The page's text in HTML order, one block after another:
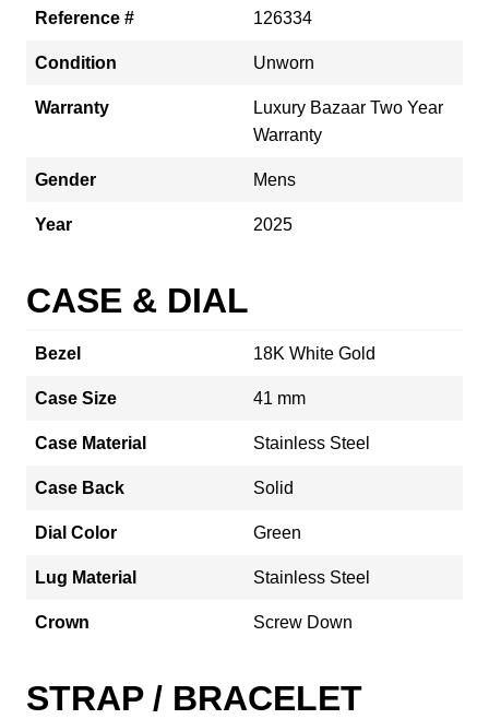
Reference # 126334
Condition Unworn
Warranty
Luxury Bazaar Two Year
Warranty
Gender Mens
Year 2025
CASE & DIAL
Bezel 18K White Gold
Case Size 41 mm
Case Material Stainless Steel
Case Back Solid
Dial Color Green
Lug Material Stainless Steel
Crown Screw Down
STRAP / BRACELET